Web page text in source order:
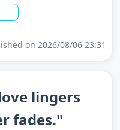
on 2026/08/06 23:31
lingers
fades."